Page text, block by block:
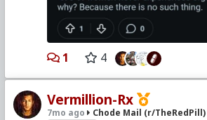
1 4
Vermillion-Rx
7mo ago Chode Mail (r/TheRedPill)